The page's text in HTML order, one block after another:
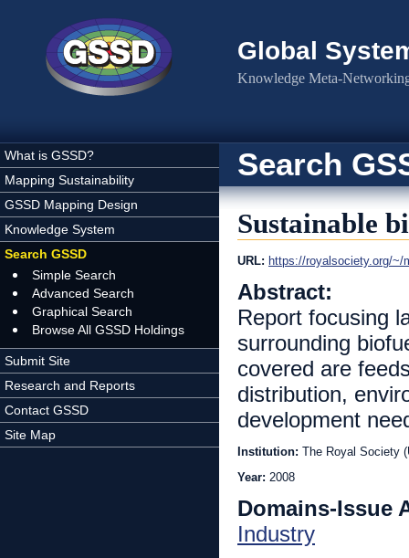
Global
Knowledge Meta-
What is GSSD?
Mapping Sustainability
GSSD Mapping Design
Knowledge System
Search GSSD
Simple Search
Advanced Search
Graphical Search
Browse All GSSD Holdings
Submit Site
Research and Reports
Contact GSSD
Site Map
Search
Sustainable
URL: https://royalsociety.org/~/
Abstract:
Report focusing
surrounding
covered are
distribution,
development
Institution: The Royal Society
Year: 2008
Domains-Issue
Industry